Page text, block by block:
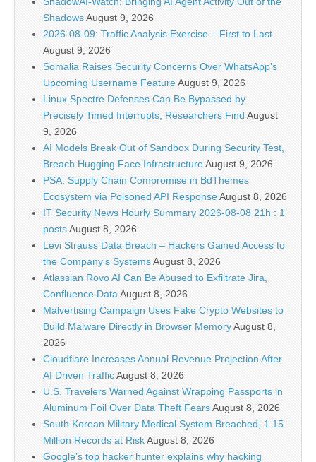
ShadowsAugust 9, 2026
2026-08-09: Traffic Analysis Exercise – First to Last
August 9, 2026
Somalia Raises Security Concerns Over WhatsApp’s
Upcoming Username FeatureAugust 9, 2026
Linux Spectre Defenses Can Be Bypassed by
Precisely Timed Interrupts, Researchers Find August
9, 2026
AI Models Break Out of Sandbox During Security Test,
Breach Hugging Face InfrastructureAugust 9, 2026
PSA: Supply Chain Compromise in BdThemes
Ecosystem via Poisoned API ResponseAugust 8, 2026
IT Security News Hourly Summary 2026-08-08 21h : 1
postsAugust 8, 2026
Levi Strauss Data Breach – Hackers Gained Access to
the Company’s SystemsAugust 8, 2026
Atlassian Rovo AI Can Be Abused to Exfiltrate Jira,
Confluence Data August 8, 2026
Malvertising Campaign Uses Fake Crypto Websites to
Build Malware Directly in Browser MemoryAugust 8,
2026
Cloudflare Increases Annual Revenue Projection After
AI Driven TrafficAugust 8, 2026
U.S. Travelers Warned Against Wrapping Passports in
Aluminum Foil Over Data Theft FearsAugust 8, 2026
South Korean Military Medical System Breached, 1.15
Million Records at RiskAugust 8, 2026
Google’s top hacker hunter explains why hacking